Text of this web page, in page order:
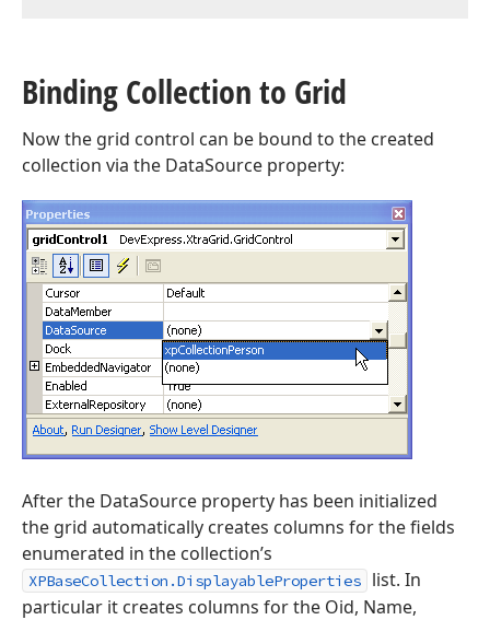
Binding Collection to Grid
Now the grid control can be bound to the created
collection via the DataSource property:
After the DataSource property has been initialized
the grid automatically creates columns for the fields
enumerated in the collection’s
XPBaseCollection.DisplayableProperties
list. In
particular it creates columns for the Oid, Name,